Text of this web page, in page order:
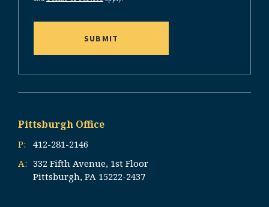
Pittsburgh Office
P:
412-281-2146
A: 332 Fifth Avenue, 1st Floor
Pittsburgh, PA 15222-2437